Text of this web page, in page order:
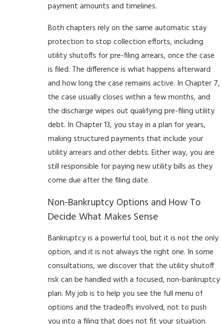
payment amounts and timelines.
Both chapters rely on the same automatic stay
protection to stop collection efforts, including
utility shutoffs for pre-filing arrears, once the case
is filed. The difference is what happens afterward
and how long the case remains active. In Chapter 7,
the case usually closes within a few months, and
the discharge wipes out qualifying pre-filing utility
debt. In Chapter 13, you stay in a plan for years,
making structured payments that include your
utility arrears and other debts. Either way, you are
still responsible for paying new utility bills as they
come due after the filing date.
Non-Bankruptcy Options and How To
Decide What Makes Sense
Bankruptcy is a powerful tool, but it is not the only
option, and it is not always the right one. In some
consultations, we discover that the utility shutoff
risk can be handled with a focused, non-bankruptcy
plan. My job is to help you see the full menu of
options and the tradeoffs involved, not to push